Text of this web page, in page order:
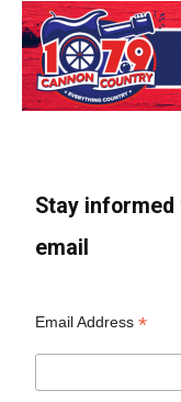
Stay
email
Email Address*